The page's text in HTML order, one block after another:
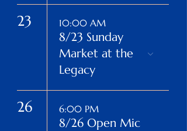
23 10:00 AM
8/23 Sunday
Market at the
Legacy
26 6:00 PM
8/26 Open Mic